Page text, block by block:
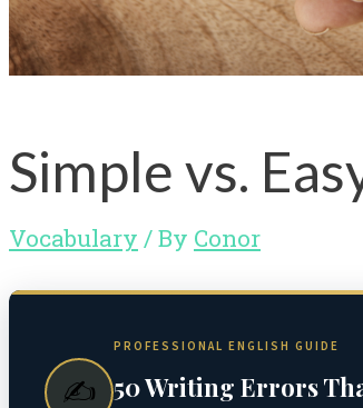
Simple vs.
Vocabulary / By Conor
✍️
PROFESSIONAL ENGLISH GUIDE
50 Writing Errors